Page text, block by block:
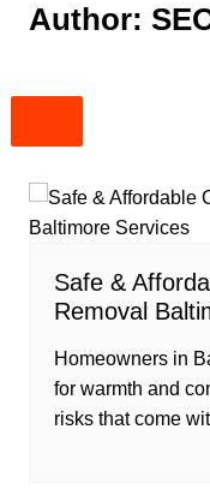
Author:
Safe &
Removal
Homeowners in
for warmth and
risks that come